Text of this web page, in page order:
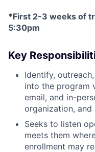
*First 2-3 weeks of
5:30pm
Key
Identify,
into the program
email, and in-
organization,
Seeks to listen
meets them
enrollment may